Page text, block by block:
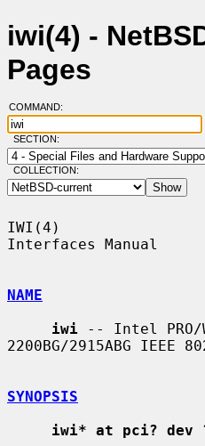
iwi(4) -
Pages
COMMAND:
SECTION:
COLLECTION:
IWI(4)
Interfaces Manual
NAME
iwi -- Intel PRO/
2200BG/2915ABG IEEE
SYNOPSIS
iwi* at pci? dev